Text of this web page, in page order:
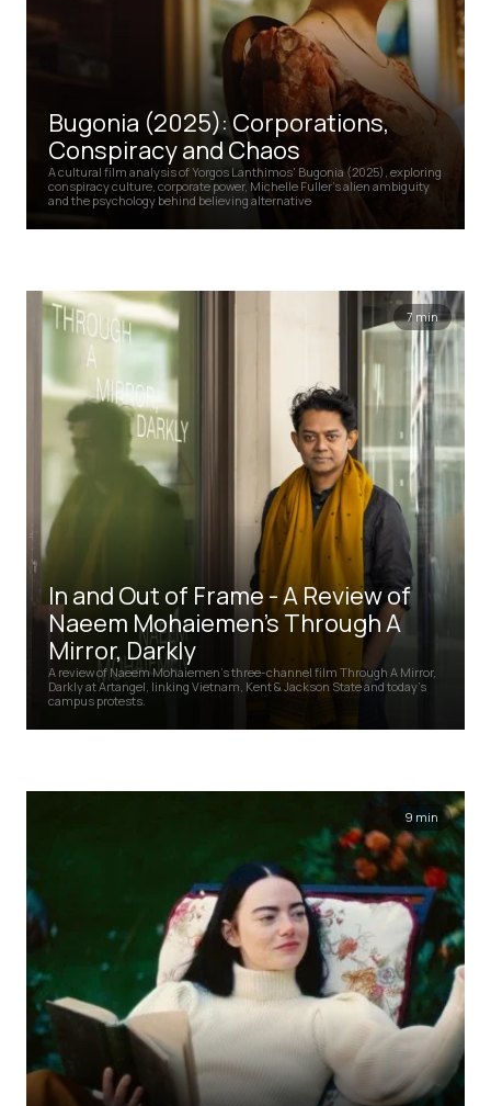
Bugonia (2025): Corporations,
Conspiracy and Chaos
A cultural film analysis of Yorgos Lanthimos' Bugonia (2025), exploring
conspiracy culture, corporate power, Michelle Fuller's alien ambiguity
and the psychology behind believing alternative
7 min
In and Out of Frame - A Review of
Naeem Mohaiemen's Through A
Mirror, Darkly
A review of Naeem Mohaiemen's three-channel film Through A Mirror,
Darkly at Artangel, linking Vietnam, Kent & Jackson State and today's
campus protests.
9 min